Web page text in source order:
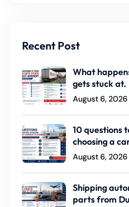
Recent Post
What
gets stuck at.
August 6, 2026
10 questions
choosing a
August 6, 2026
Shipping
parts from